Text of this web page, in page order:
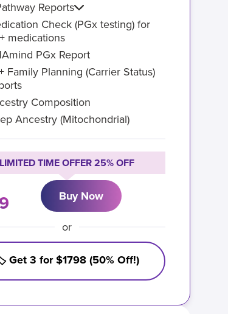
Reports
Check (PGx testing) for
medications
PGx Report
Family Planning (Carrier Status)
Composition
Ancestry (Mitochondrial)
LIMITED TIME OFFER 25% OFF
Buy Now
or
Get 3 for $1798 (50% Off!)